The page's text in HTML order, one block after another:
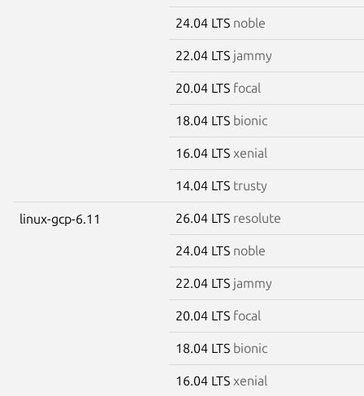
24.04 LTS noble
22.04 LTS jammy
20.04 LTS focal
18.04 LTS bionic
16.04 LTS xenial
14.04 LTS trusty
linux-gcp-6.11 26.04 LTS resolute
24.04 LTS noble
22.04 LTS jammy
20.04 LTS focal
18.04 LTS bionic
16.04 LTS xenial